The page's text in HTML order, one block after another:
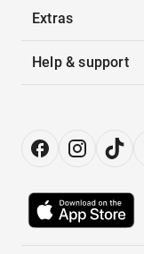
Extras
Help & support